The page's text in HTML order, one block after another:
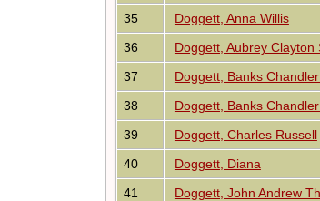
35
Doggett, Anna Willis
36
Doggett, Aubrey Clayton
37
Doggett, Banks
38
Doggett, Banks
39
Doggett, Charles Russell
40
Doggett, Diana
41
Doggett, John Andrew